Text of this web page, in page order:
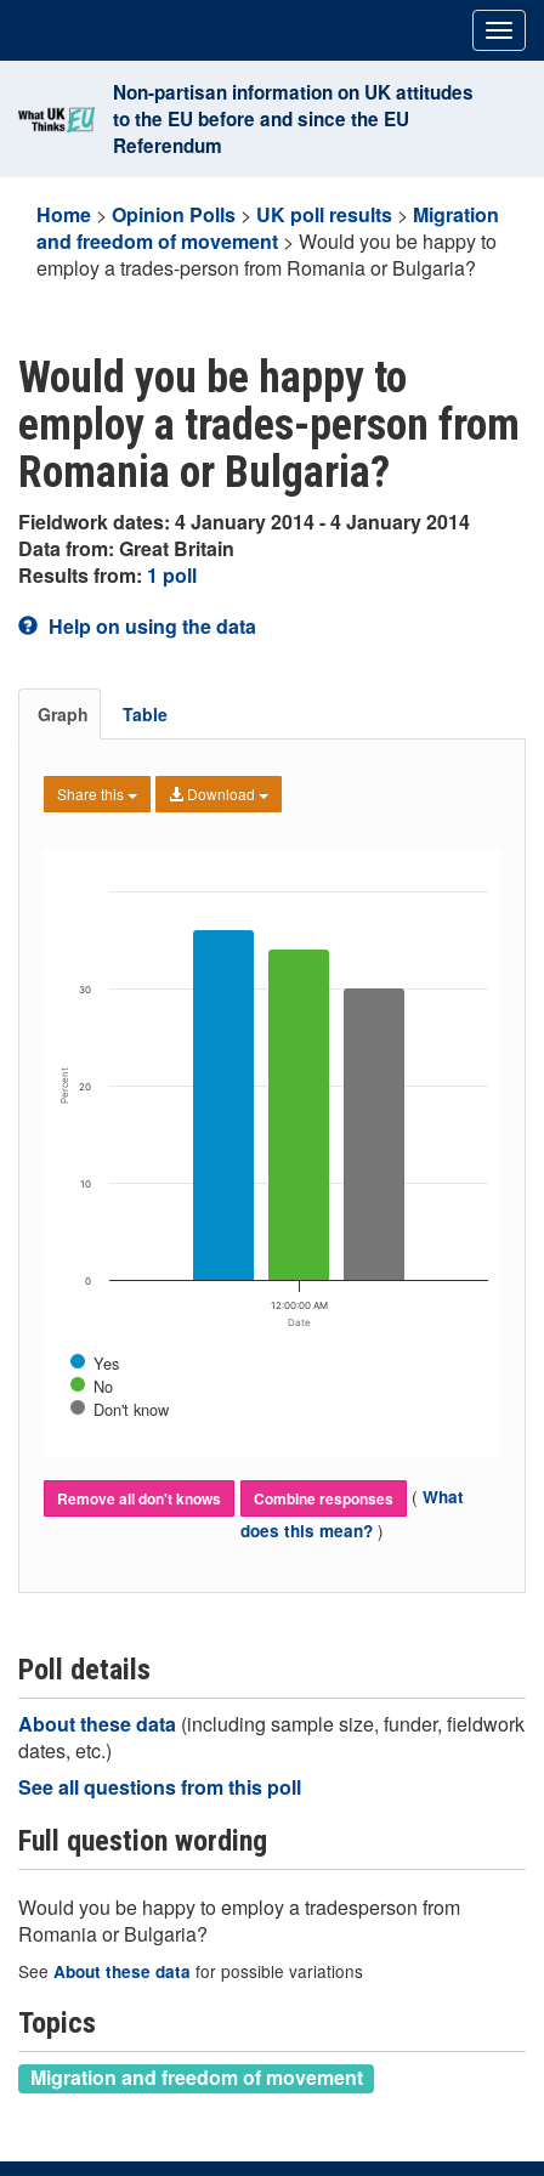
content
Non-partisan information on UK attitudes
to the EU before and since the EU
Referendum
Home > Opinion Polls > UK poll results > Migration
and freedom of movement > Would you be happy to
employ a trades-person from Romania or Bulgaria?
Would you be happy to
employ a trades-person from
Romania or Bulgaria?
Fieldwork dates: 4 January 2014 - 4 January 2014
Data from: Great Britain
Results from: 1 poll
Help on using the data
Graph Table
Share this Download
Date
Percent
Yes
No
Don't know
12:00:00 AM
0
10
20
30
Remove all don't knows Combine responses ( What
does this mean? )
Poll details
About these data (including sample size, funder, fieldwork
dates, etc.)
See all questions from this poll
Full question wording
Would you be happy to employ a tradesperson from
Romania or Bulgaria?
See About these data for possible variations
Topics
Migration and freedom of movement